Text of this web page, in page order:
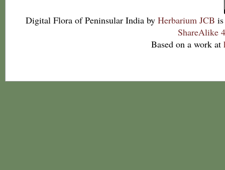
Digital Flora of Peninsular India by Herbarium JCB
ShareAlike
Based on a work at